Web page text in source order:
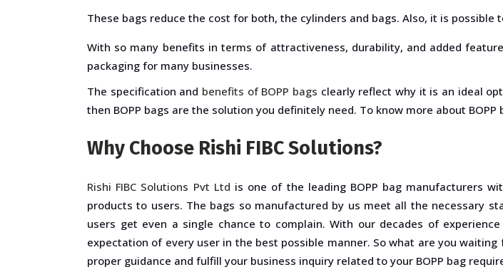
These bags reduce the cost for both, the cylinders and bags. Also, it is
With so many benefits in terms of attractiveness, durability, and added
packaging for many businesses.
The specification and benefits of BOPP bags clearly reflect why it is an ideal
then BOPP bags are the solution you definitely need. To know more about
Why Choose Rishi FIBC Solutions?
Rishi FIBC Solutions Pvt Ltd is one of the leading BOPP bag manufacturers
products to users. The bags so manufactured by us meet all the necessary
users get even a single chance to complain. With our decades of
expectation of every user in the best possible manner. So what are you
proper guidance and fulfill your business inquiry related to your BOPP bag